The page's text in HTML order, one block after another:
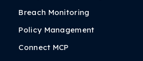
Breach Monitoring
Policy Management
Connect MCP